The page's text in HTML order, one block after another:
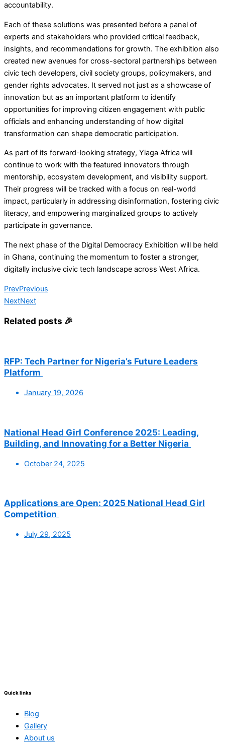
accountability.
Each of these solutions was presented before a panel of
experts and stakeholders who provided critical feedback,
insights, and recommendations for growth. The exhibition also
created new avenues for cross-sectoral partnerships between
civic tech developers, civil society groups, policymakers, and
gender rights advocates. It served not just as a showcase of
innovation but as an important platform to identify
opportunities for improving citizen engagement with public
officials and enhancing understanding of how digital
transformation can shape democratic participation.
As part of its forward-looking strategy, Yiaga Africa will
continue to work with the featured innovators through
mentorship, ecosystem development, and visibility support.
Their progress will be tracked with a focus on real-world
impact, particularly in addressing disinformation, fostering civic
literacy, and empowering marginalized groups to actively
participate in governance.
The next phase of the Digital Democracy Exhibition will be held
in Ghana, continuing the momentum to foster a stronger,
digitally inclusive civic tech landscape across West Africa.
PrevPrevious
NextNext
Related posts 🎉
RFP: Tech Partner for Nigeria’s Future Leaders
Platform
January 19, 2026
National Head Girl Conference 2025: Leading,
Building, and Innovating for a Better Nigeria
October 24, 2025
Applications are Open: 2025 National Head Girl
Competition
July 29, 2025
Quick links
Blog
Gallery
About us